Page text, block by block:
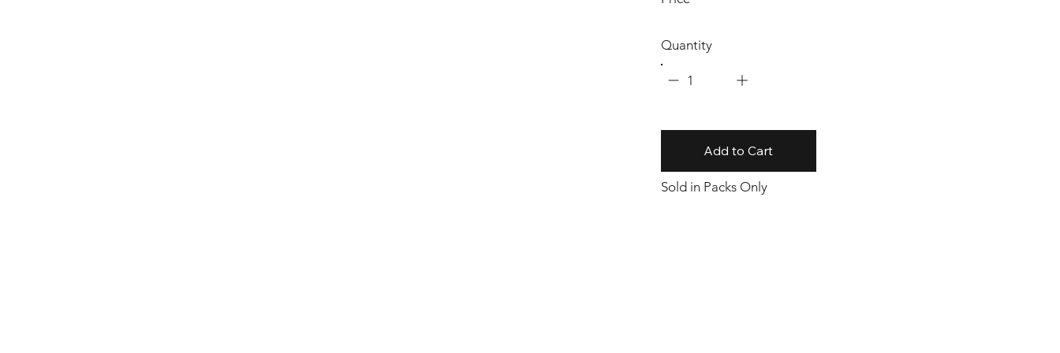
Quantity
1
Add to Cart
Sold in Packs Only